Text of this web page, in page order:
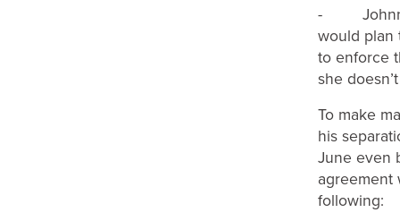
- Johnny
would plan
to enforce
she
To make
his
June even
following: